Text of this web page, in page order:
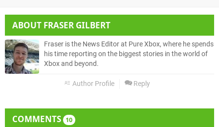
ABOUT FRASER GILBERT
Fraser is the News Editor at Pure Xbox, where he spends
his time reporting on the biggest stories in the world of
Xbox and beyond.
Author Profile Reply
COMMENTS 10